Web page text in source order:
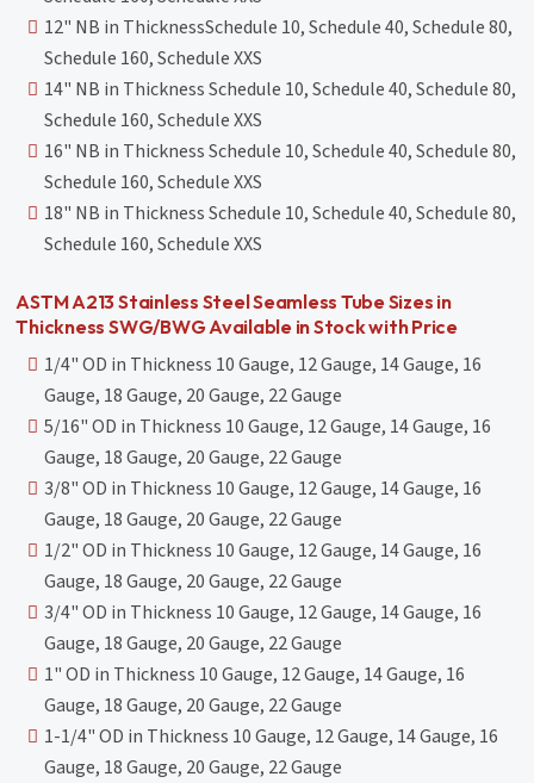
12" NB in ThicknessSchedule 10, Schedule 40, Schedule 80,
Schedule 160, Schedule XXS
14" NB in Thickness Schedule 10, Schedule 40, Schedule 80,
Schedule 160, Schedule XXS
16" NB in Thickness Schedule 10, Schedule 40, Schedule 80,
Schedule 160, Schedule XXS
18" NB in Thickness Schedule 10, Schedule 40, Schedule 80,
Schedule 160, Schedule XXS
ASTM A213 Stainless Steel Seamless Tube Sizes in
Thickness SWG/BWG Available in Stock with Price
1/4" OD in Thickness 10 Gauge, 12 Gauge, 14 Gauge, 16
Gauge, 18 Gauge, 20 Gauge, 22 Gauge
5/16" OD in Thickness 10 Gauge, 12 Gauge, 14 Gauge, 16
Gauge, 18 Gauge, 20 Gauge, 22 Gauge
3/8" OD in Thickness 10 Gauge, 12 Gauge, 14 Gauge, 16
Gauge, 18 Gauge, 20 Gauge, 22 Gauge
1/2" OD in Thickness 10 Gauge, 12 Gauge, 14 Gauge, 16
Gauge, 18 Gauge, 20 Gauge, 22 Gauge
3/4" OD in Thickness 10 Gauge, 12 Gauge, 14 Gauge, 16
Gauge, 18 Gauge, 20 Gauge, 22 Gauge
1" OD in Thickness 10 Gauge, 12 Gauge, 14 Gauge, 16
Gauge, 18 Gauge, 20 Gauge, 22 Gauge
1-1/4" OD in Thickness 10 Gauge, 12 Gauge, 14 Gauge, 16
Gauge, 18 Gauge, 20 Gauge, 22 Gauge